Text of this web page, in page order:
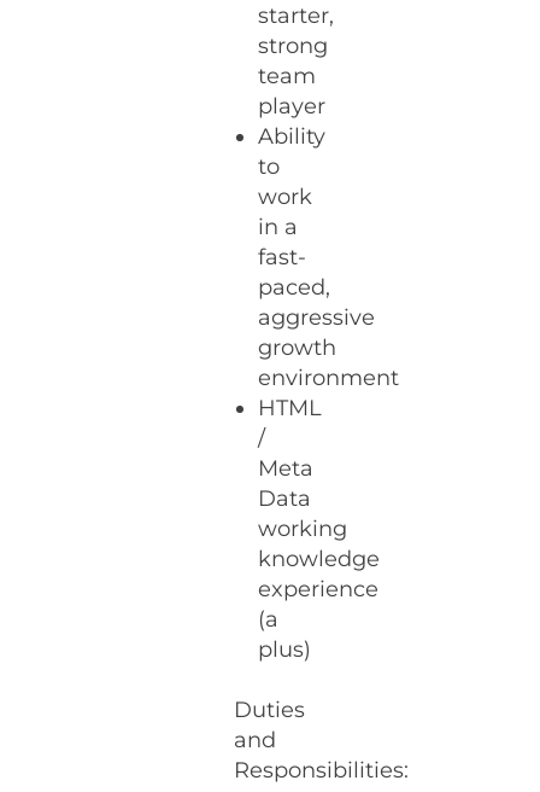
starter,
strong
team
player
Ability
to
work
in a
fast-
paced,
aggressive
growth
environment
HTML
/
Meta
Data
working
knowledge
experience
(a
plus)
Duties
and
Responsibilities: